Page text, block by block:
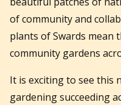
of community and
plants of Swards mean
community gardens
It is exciting to see this
gardening succeeding